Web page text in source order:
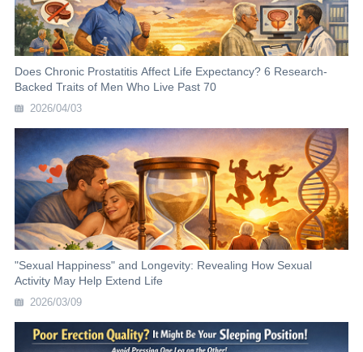
Does Chronic Prostatitis Affect Life Expectancy? 6 Research-
Backed Traits of Men Who Live Past 70
2026/04/03
"Sexual Happiness" and Longevity: Revealing How Sexual
Activity May Help Extend Life
2026/03/09